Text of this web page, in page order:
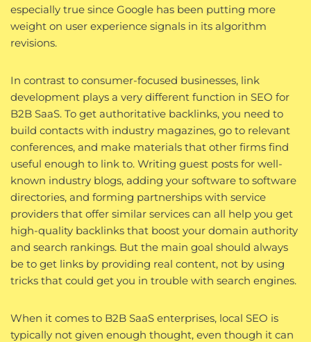
especially true since Google has been putting more
weight on user experience signals in its algorithm
revisions.
In contrast to consumer-focused businesses, link
development plays a very different function in SEO for
B2B SaaS. To get authoritative backlinks, you need to
build contacts with industry magazines, go to relevant
conferences, and make materials that other firms find
useful enough to link to. Writing guest posts for well-
known industry blogs, adding your software to software
directories, and forming partnerships with service
providers that offer similar services can all help you get
high-quality backlinks that boost your domain authority
and search rankings. But the main goal should always
be to get links by providing real content, not by using
tricks that could get you in trouble with search engines.
When it comes to B2B SaaS enterprises, local SEO is
typically not given enough thought, even though it can